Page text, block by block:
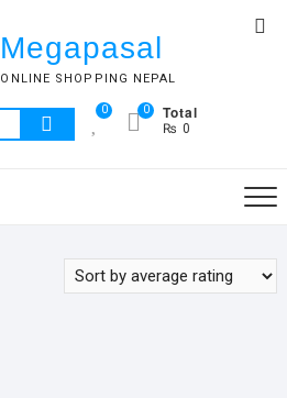
Megapasal
ONLINE SHOPPING NEPAL
Search
for:
0 Total
₨ 0
0